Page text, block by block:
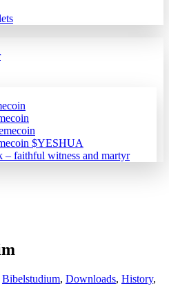
$YESHUA
– faithful witness and martyr
Bibelstudium, Downloads, History,